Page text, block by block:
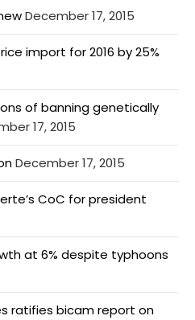
December 17, 2015
import for 2016 by 25%
of banning genetically
17, 2015
December 17, 2015
CoC for president
at 6% despite typhoons
ratifies bicam report on